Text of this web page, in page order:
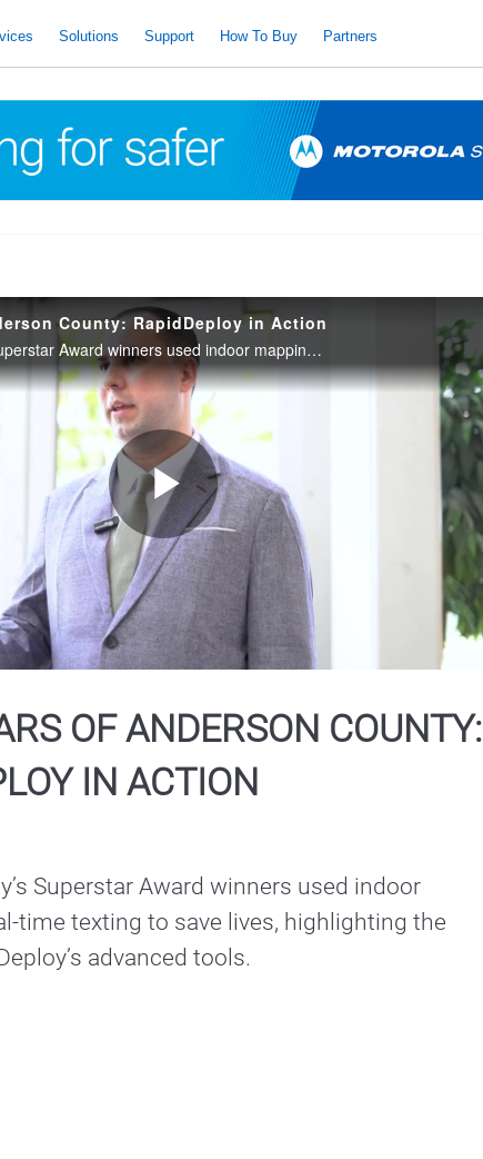
Solutions Support How To Buy Partners
County: RapidDeploy in Action
Anderson County’s Superstar Award winners used indoor mapping and real-time texting to save lives, highlighting the impact of RapidDeploy’s advanced tools.
Play
Video
OF ANDERSON COUNTY:
IN ACTION
Superstar Award winners used indoor
time texting to save lives, highlighting the
advanced tools.